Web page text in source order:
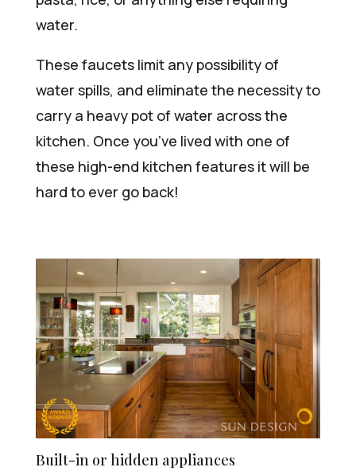
water.
These faucets limit any possibility of
water spills, and eliminate the necessity to
carry a heavy pot of water across the
kitchen. Once you’ve lived with one of
these high-end kitchen features it will be
hard to ever go back!
Built-in or hidden appliances